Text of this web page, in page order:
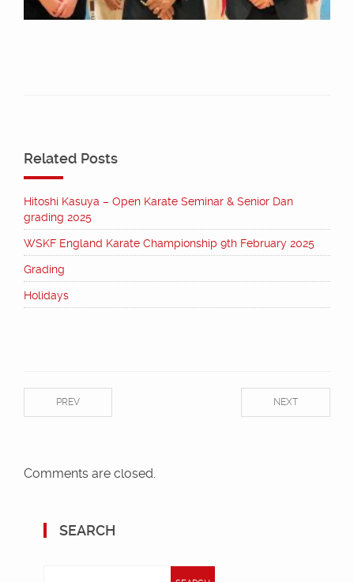
Related Posts
Hitoshi Kasuya – Open Karate Seminar & Senior Dan
grading 2025
WSKF England Karate Championship 9th February 2025
Grading
Holidays
NEXT
PREV
Comments are closed.
SEARCH